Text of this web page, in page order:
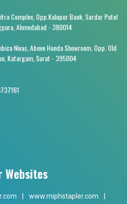
Complex, Opp.Kalupur Bank, Sardar Patel
Ahmedabad - 380014
Nivas, Above Honda Showroom, Opp. Old
Katargam, Surat - 395004
Websites
www.miphstapler.com